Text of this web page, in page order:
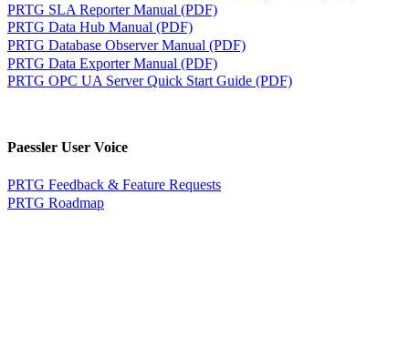
PRTG SLA Reporter Manual (PDF)
PRTG Data Hub Manual (PDF)
PRTG Database Observer Manual (PDF)
PRTG Data Exporter Manual (PDF)
PRTG OPC UA Server Quick Start Guide (PDF)
Paessler User Voice
PRTG Feedback & Feature Requests
PRTG Roadmap